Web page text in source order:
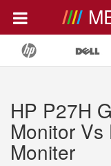
HP P27H
Monitor
Moniter